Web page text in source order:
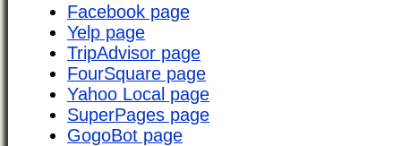
Facebook page
Yelp page
TripAdvisor page
FourSquare page
Yahoo Local page
SuperPages page
GogoBot page